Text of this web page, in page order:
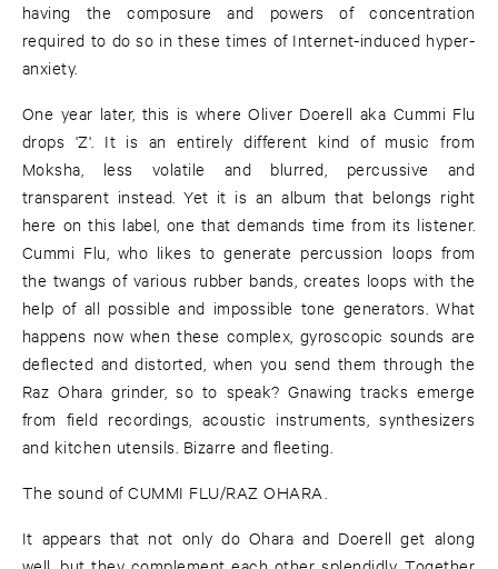
having the composure and powers of concentration
required to do so in these times of Internet-induced hyper-
anxiety.
One year later, this is where Oliver Doerell aka Cummi Flu
drops 'Z'. It is an entirely different kind of music from
Moksha, less volatile and blurred, percussive and
transparent instead. Yet it is an album that belongs right
here on this label, one that demands time from its listener.
Cummi Flu, who likes to generate percussion loops from
the twangs of various rubber bands, creates loops with the
help of all possible and impossible tone generators. What
happens now when these complex, gyroscopic sounds are
deflected and distorted, when you send them through the
Raz Ohara grinder, so to speak? Gnawing tracks emerge
from field recordings, acoustic instruments, synthesizers
and kitchen utensils. Bizarre and fleeting.
The sound of CUMMI FLU/RAZ OHARA.
It appears that not only do Ohara and Doerell get along